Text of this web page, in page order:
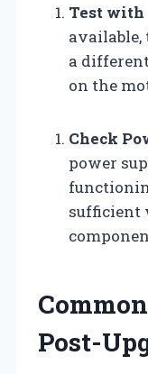
Test with
available,
a
on the
Check
power
sufficient
Post-